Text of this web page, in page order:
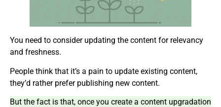
You need to consider updating the content for relevancy
and freshness.
People think that it’s a pain to update existing content,
they’d rather prefer publishing new content.
But the fact is that, once you create a content upgradation